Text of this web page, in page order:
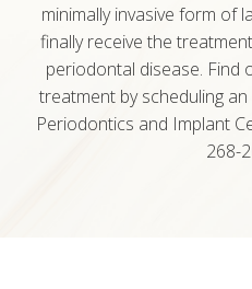
minimally invasive form of
finally receive the
periodontal disease.
treatment by scheduling
Periodontics and Implant
268-